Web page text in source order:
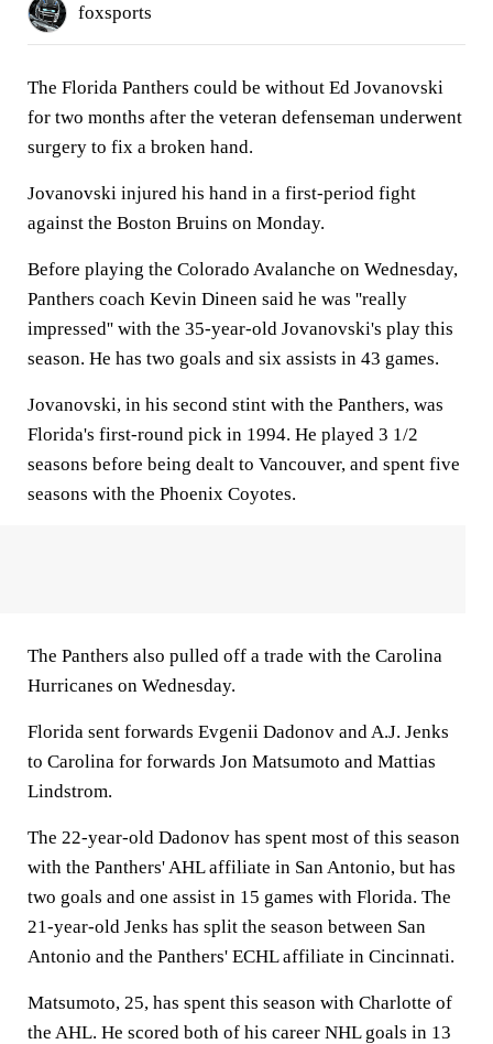
foxsports
The Florida Panthers could be without Ed Jovanovski
for two months after the veteran defenseman underwent
surgery to fix a broken hand.
Jovanovski injured his hand in a first-period fight
against the Boston Bruins on Monday.
Before playing the Colorado Avalanche on Wednesday,
Panthers coach Kevin Dineen said he was ''really
impressed'' with the 35-year-old Jovanovski's play this
season. He has two goals and six assists in 43 games.
Jovanovski, in his second stint with the Panthers, was
Florida's first-round pick in 1994. He played 3 1/2
seasons before being dealt to Vancouver, and spent five
seasons with the Phoenix Coyotes.
The Panthers also pulled off a trade with the Carolina
Hurricanes on Wednesday.
Florida sent forwards Evgenii Dadonov and A.J. Jenks
to Carolina for forwards Jon Matsumoto and Mattias
Lindstrom.
The 22-year-old Dadonov has spent most of this season
with the Panthers' AHL affiliate in San Antonio, but has
two goals and one assist in 15 games with Florida. The
21-year-old Jenks has split the season between San
Antonio and the Panthers' ECHL affiliate in Cincinnati.
Matsumoto, 25, has spent this season with Charlotte of
the AHL. He scored both of his career NHL goals in 13